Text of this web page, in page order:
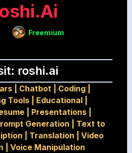
Freemium
roshi.ai
| Chatbot| Coding|
Tools| Educational|
Presentations
Generation
Text to
Translation
Video
Voice Manipulation